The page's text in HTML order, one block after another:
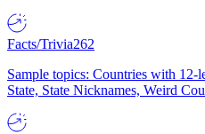
Facts/Trivia262
Sample topics: Countries with 12-
State, State Nicknames, Weird